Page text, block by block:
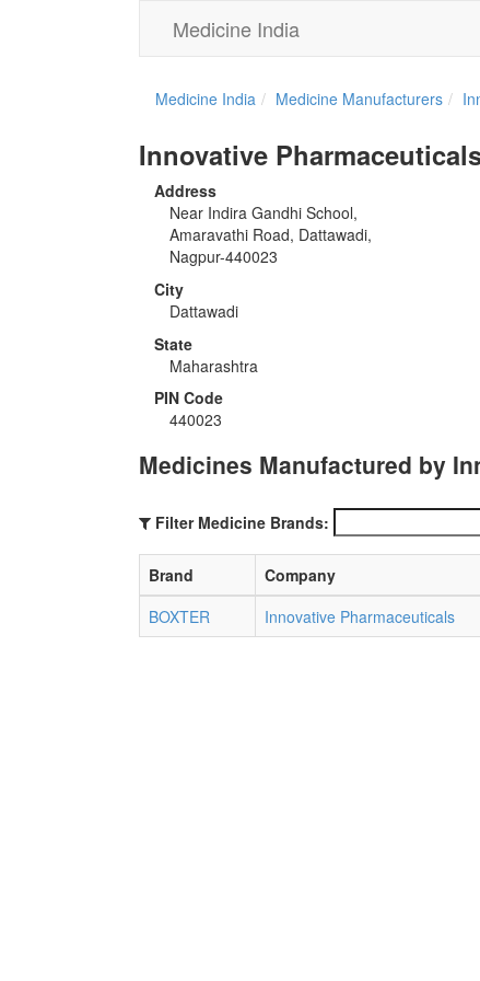
Medicine India
Medicine India Medicine Manufacturers
Innovative
Address
Near Indira Gandhi School,
Amaravathi Road, Dattawadi,
Nagpur-440023
City
Dattawadi
State
Maharashtra
PIN Code
440023
Medicines Manufactured by
Filter Medicine Brands:
Brand Company
BOXTER
Innovative Pharmaceuticals